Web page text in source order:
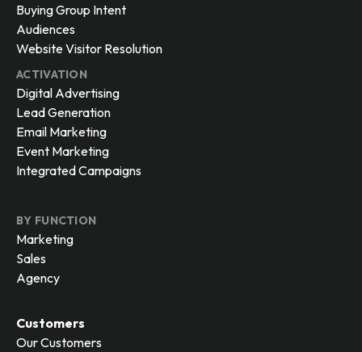
Buying Group Intent
Audiences
Website Visitor Resolution
ACTIVATION
Digital Advertising
Lead Generation
Email Marketing
Event Marketing
Integrated Campaigns
BY FUNCTION
Marketing
Sales
Agency
Customers
Our Customers